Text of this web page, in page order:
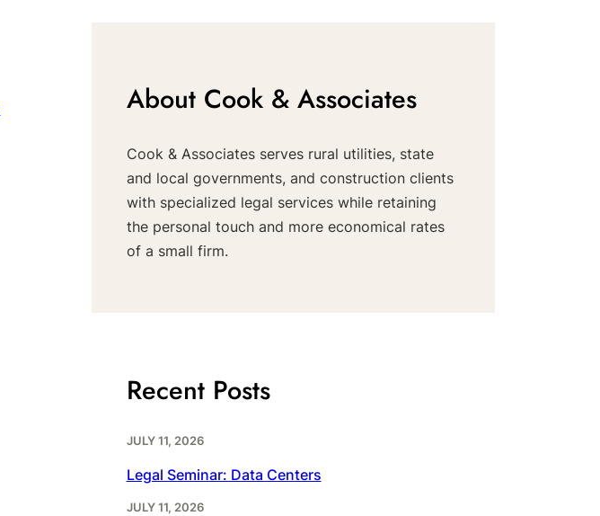
About Cook & Associates
Cook & Associates serves rural utilities, state
and local governments, and construction clients
with specialized legal services while retaining
the personal touch and more economical rates
of a small firm.
Recent Posts
JULY 11, 2026
Legal Seminar: Data Centers
JULY 11, 2026